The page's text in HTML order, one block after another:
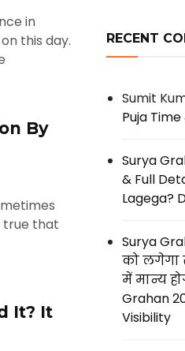
in
this day.
By
true that
It? It
RECENT
Sumit
Puja
Surya
& Full
Lagega?
Surya
को लगेगा
में मान्य
Grahan
Visibility